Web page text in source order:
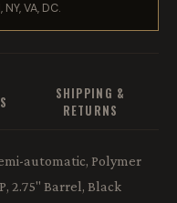
VA, DC.
SHIPPING &
RETURNS
automatic, Polymer
2.75" Barrel, Black